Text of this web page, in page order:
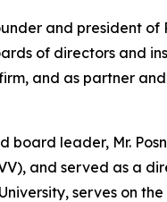
and president
of directors and
and as partner
board leader, Mr.
and served as a
serves on